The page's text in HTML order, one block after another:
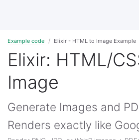
Example code Elixir - HTML to Image Example
Elixir: HTML/
Image
Generate Images and
Renders exactly like